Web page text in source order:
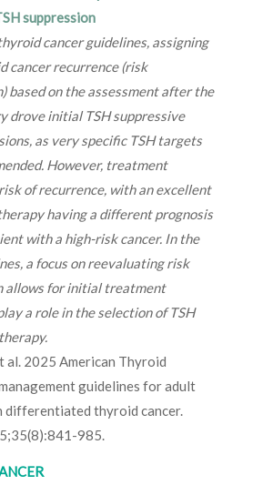
suppression
cancer guidelines, assigning
cancer recurrence (risk
based on the assessment after the
drove initial TSH suppressive
as very specific TSH targets
However, treatment
of recurrence, with an excellent
having a different prognosis
with a high-risk cancer. In the
a focus on reevaluating risk
allows for initial treatment
a role in the selection of TSH
al. 2025 American Thyroid
guidelines for adult
differentiated thyroid cancer.
985.